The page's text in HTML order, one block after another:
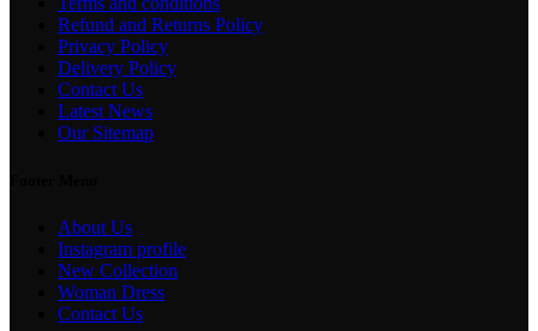
Refund and Returns Policy
Privacy Policy
Delivery Policy
Contact Us
Latest News
Our Sitemap
About Us
Instagram profile
New Collection
Woman Dress
Contact Us